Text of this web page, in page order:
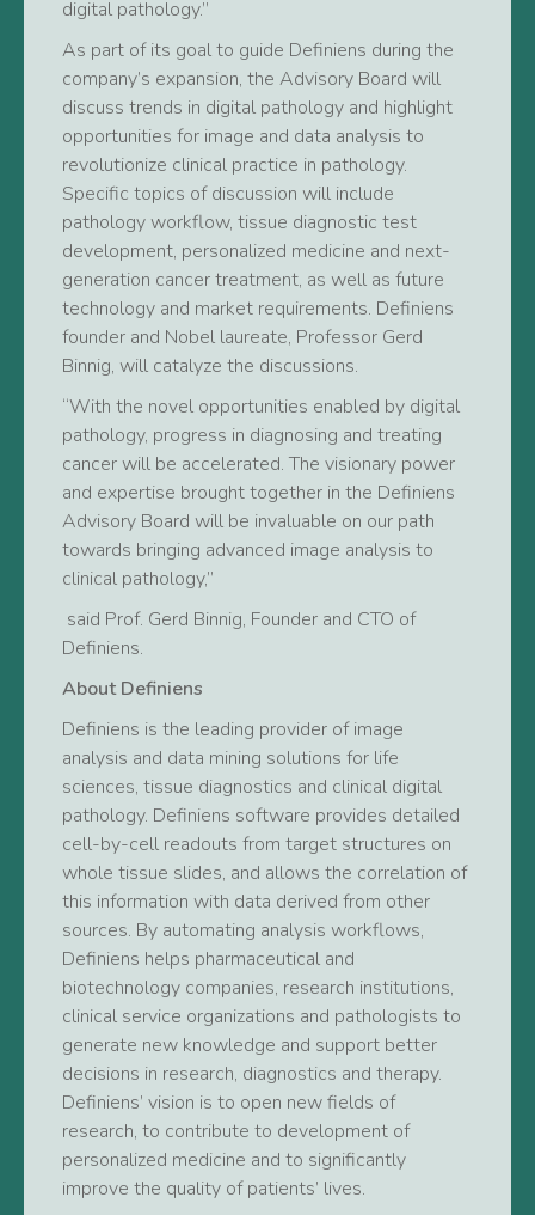
digital pathology.”
As part of its goal to guide Definiens during the
company’s expansion, the Advisory Board will
discuss trends in digital pathology and highlight
opportunities for image and data analysis to
revolutionize clinical practice in pathology.
Specific topics of discussion will include
pathology workflow, tissue diagnostic test
development, personalized medicine and next-
generation cancer treatment, as well as future
technology and market requirements. Definiens
founder and Nobel laureate, Professor Gerd
Binnig, will catalyze the discussions.
“With the novel opportunities enabled by digital
pathology, progress in diagnosing and treating
cancer will be accelerated. The visionary power
and expertise brought together in the Definiens
Advisory Board will be invaluable on our path
towards bringing advanced image analysis to
clinical pathology,”
said Prof. Gerd Binnig, Founder and CTO of
Definiens.
About Definiens
Definiens is the leading provider of image
analysis and data mining solutions for life
sciences, tissue diagnostics and clinical digital
pathology. Definiens software provides detailed
cell-by-cell readouts from target structures on
whole tissue slides, and allows the correlation of
this information with data derived from other
sources. By automating analysis workflows,
Definiens helps pharmaceutical and
biotechnology companies, research institutions,
clinical service organizations and pathologists to
generate new knowledge and support better
decisions in research, diagnostics and therapy.
Definiens’ vision is to open new fields of
research, to contribute to development of
personalized medicine and to significantly
improve the quality of patients’ lives.